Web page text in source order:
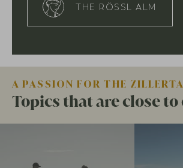
THE RÖSSL ALM
A PASSION FOR THE
Topics that are close